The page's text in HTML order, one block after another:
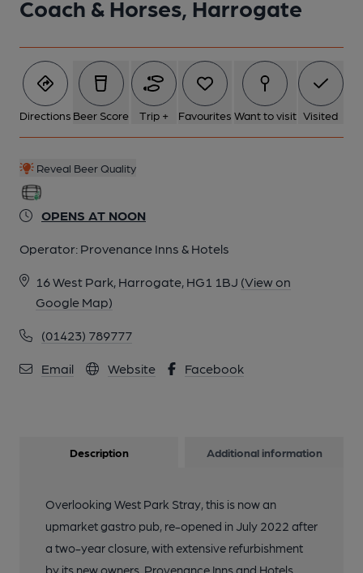
Coach & Horses, Harrogate
Directions Beer Score Trip + Favourites Want to visit Visited
Reveal Beer Quality
OPENS AT NOON
Operator: Provenance Inns & Hotels
16 West Park, Harrogate, HG1 1BJ (View on
Google Map)
(01423) 789777
Email Website Facebook
7 of 7: Upstairs restaurant, 2024. (Restaurant). Published on
12-07-2024
Description Additional information
Overlooking West Park Stray, this is now an
upmarket gastro pub, re-opened in July 2022 after
a two-year closure, with extensive refurbishment
by its new owners, Provenance Inns and Hotels.